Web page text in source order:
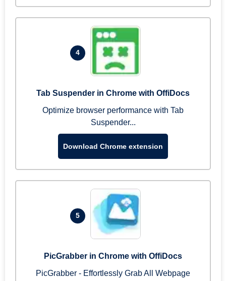
4
Tab Suspender in Chrome with OffiDocs
Optimize browser performance with Tab
Suspender...
Download Chrome extension
5
PicGrabber in Chrome with OffiDocs
PicGrabber - Effortlessly Grab All Webpage